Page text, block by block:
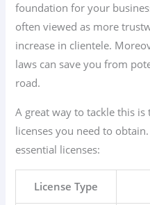
foundation for your
often viewed as more
increase in clientele.
laws can save you from
road.
A great way to tackle this
licenses you need to
essential licenses:
License Type